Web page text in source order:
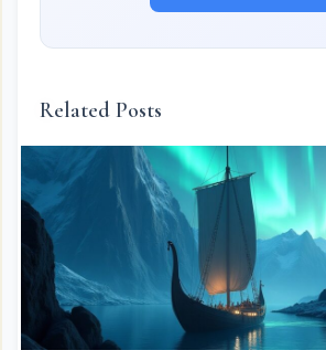
Related Posts